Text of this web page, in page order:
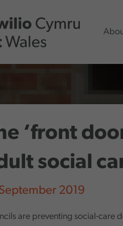
‘front
social
2019
are preventing social-care